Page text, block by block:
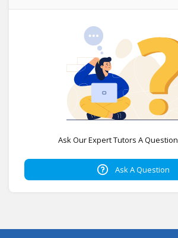
Ask Our Expert Tutors A Question
Ask A Question